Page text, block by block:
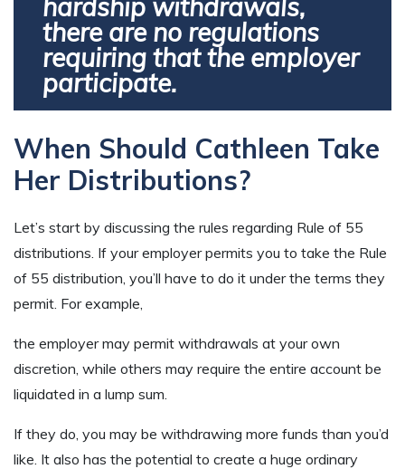
hardship withdrawals,
there are no regulations
requiring that the employer
participate.
When Should Cathleen Take
Her Distributions?
Let’s start by discussing the rules regarding Rule of 55
distributions. If your employer permits you to take the Rule
of 55 distribution, you’ll have to do it under the terms they
permit. For example,
the employer may permit withdrawals at your own
discretion, while others may require the entire account be
liquidated in a lump sum.
If they do, you may be withdrawing more funds than you’d
like. It also has the potential to create a huge ordinary